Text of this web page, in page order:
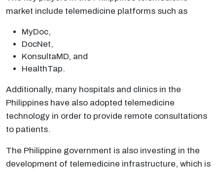
market include telemedicine platforms such as
MyDoc,
DocNet,
KonsultaMD, and
HealthTap.
Additionally, many hospitals and clinics in the
Philippines have also adopted telemedicine
technology in order to provide remote consultations
to patients.
The Philippine government is also investing in the
development of telemedicine infrastructure, which is